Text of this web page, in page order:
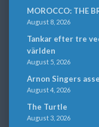
MOROCCO: THE
August 8, 2026
Tankar efter tre
världen
August 5, 2026
Arnon Singers
August 4, 2026
The Turtle
August 3, 2026